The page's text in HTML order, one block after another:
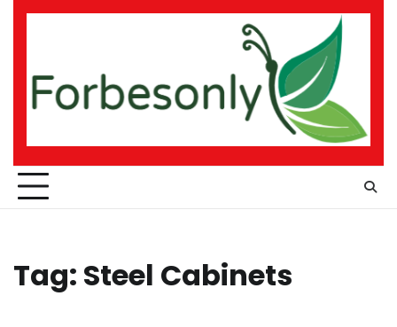
Skip
Tag: Steel Cabinets